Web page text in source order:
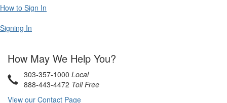
How to Sign In
Signing In
How May We Help You?
303-357-1000 Local
888-443-4472 Toll Free
View our Contact Page